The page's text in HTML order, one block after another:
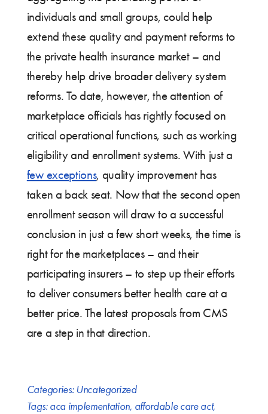
individuals and small groups, could help
extend these quality and payment reforms to
the private health insurance market – and
thereby help drive broader delivery system
reforms. To date, however, the attention of
marketplace officials has rightly focused on
critical operational functions, such as working
eligibility and enrollment systems. With just a
few exceptions, quality improvement has
taken a back seat. Now that the second open
enrollment season will draw to a successful
conclusion in just a few short weeks, the time is
right for the marketplaces – and their
participating insurers – to step up their efforts
to deliver consumers better health care at a
better price. The latest proposals from CMS
are a step in that direction.
Categories: Uncategorized
Tags:aca implementation, affordable care act,